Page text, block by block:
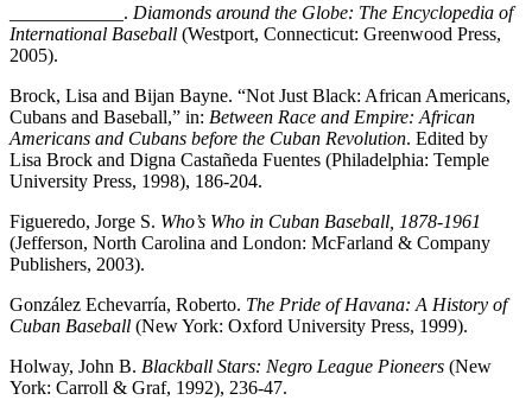
____________. Diamonds around the Globe: The Encyclopedia of
International Baseball (Westport, Connecticut: Greenwood Press,
2005).
Brock, Lisa and Bijan Bayne. “Not Just Black: African Americans,
Cubans and Baseball,” in: Between Race and Empire: African
Americans and Cubans before the Cuban Revolution. Edited by
Lisa Brock and Digna Castañeda Fuentes (Philadelphia: Temple
University Press, 1998), 186-204.
Figueredo, Jorge S. Who’s Who in Cuban Baseball, 1878-1961
(Jefferson, North Carolina and London: McFarland & Company
Publishers, 2003).
González Echevarría, Roberto. The Pride of Havana: A History of
Cuban Baseball (New York: Oxford University Press, 1999).
Holway, John B. Blackball Stars: Negro League Pioneers (New
York: Carroll & Graf, 1992), 236-47.